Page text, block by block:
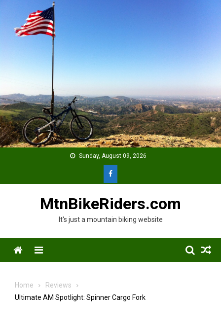
content
Sunday, August 09, 2026
MtnBikeRiders.com
It's just a mountain biking website
Menu
Home
Reviews
Ultimate AM Spotlight: Spinner Cargo Fork